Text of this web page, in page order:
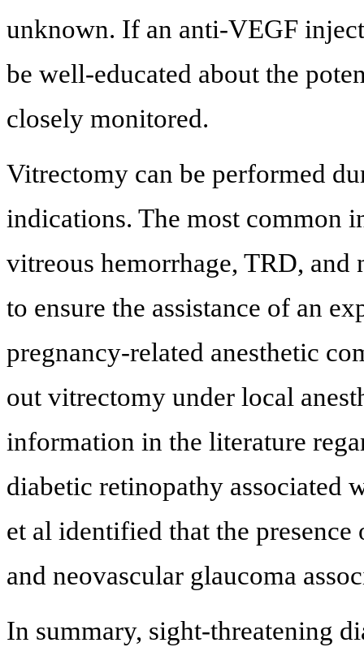
unknown. If an anti-VEGF
be well-educated about the
closely monitored.
Vitrectomy can be performed
indications. The most common
vitreous hemorrhage, TRD,
to ensure the assistance of an
pregnancy-related anesthetic
out vitrectomy under local
information in the literature
diabetic retinopathy associated
et al identified that the
and neovascular glaucoma
In summary, sight-threatening